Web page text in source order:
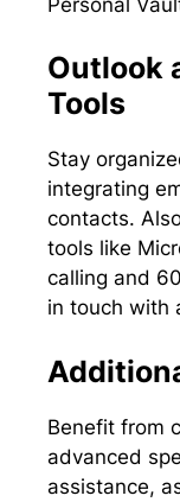
Outlook
Tools
Stay
integrating
contacts.
tools like
calling and
in touch with
Benefit from
advanced
assistance,